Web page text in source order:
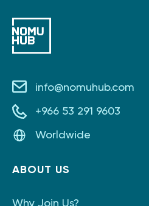
info@nomuhub.com
+966 53 291 9603
Worldwide
ABOUT US